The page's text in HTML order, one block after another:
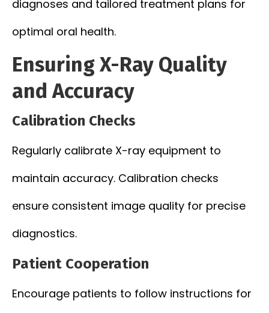
diagnoses and tailored treatment plans for
optimal oral health.
Ensuring X-Ray Quality
and Accuracy
Calibration Checks
Regularly calibrate X-ray equipment to
maintain accuracy. Calibration checks
ensure consistent image quality for precise
diagnostics.
Patient Cooperation
Encourage patients to follow instructions for